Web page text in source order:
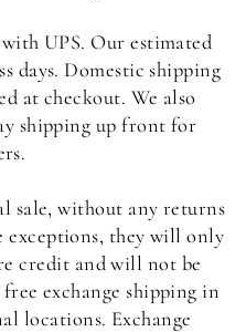
UPS. Our estimated
days. Domestic shipping
at checkout. We also
shipping up front for
sale, without any returns
exceptions, they will only
credit and will not be
exchange shipping in
locations. Exchange